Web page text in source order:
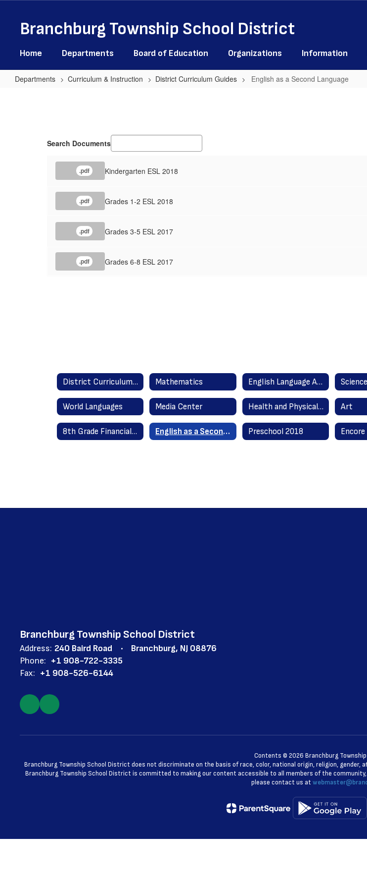
contentBranchburg Township School District
Home Departments Board of Education Organizations Information
Departments Curriculum & Instruction District Curriculum Guides English as a Second Language
SecondSearch Documents
.pdf Kindergarten ESL 2018
.pdf Grades 1-2 ESL 2018
.pdf Grades 3-5 ESL 2017
.pdf Grades 6-8 ESL 2017
District Curriculum Guides Home Mathematics English Language Arts Literacy Science
World Languages Media Center Health and Physical Education Art
8th Grade Financial Literacy 2020 English as a Second Language Preschool 2018 Encore
Branchburg Township School District
Address: 240 Baird Road
Branchburg, NJ 08876
Phone: +1 908-722-3335
Fax: +1 908-526-6144
Contents © 2026 Branchburg
Branchburg Township School District does not discriminate on the basis of race, color, national origin, religion, gender,
Branchburg Township School District is committed to making our content accessible to all members of the
please contact us at